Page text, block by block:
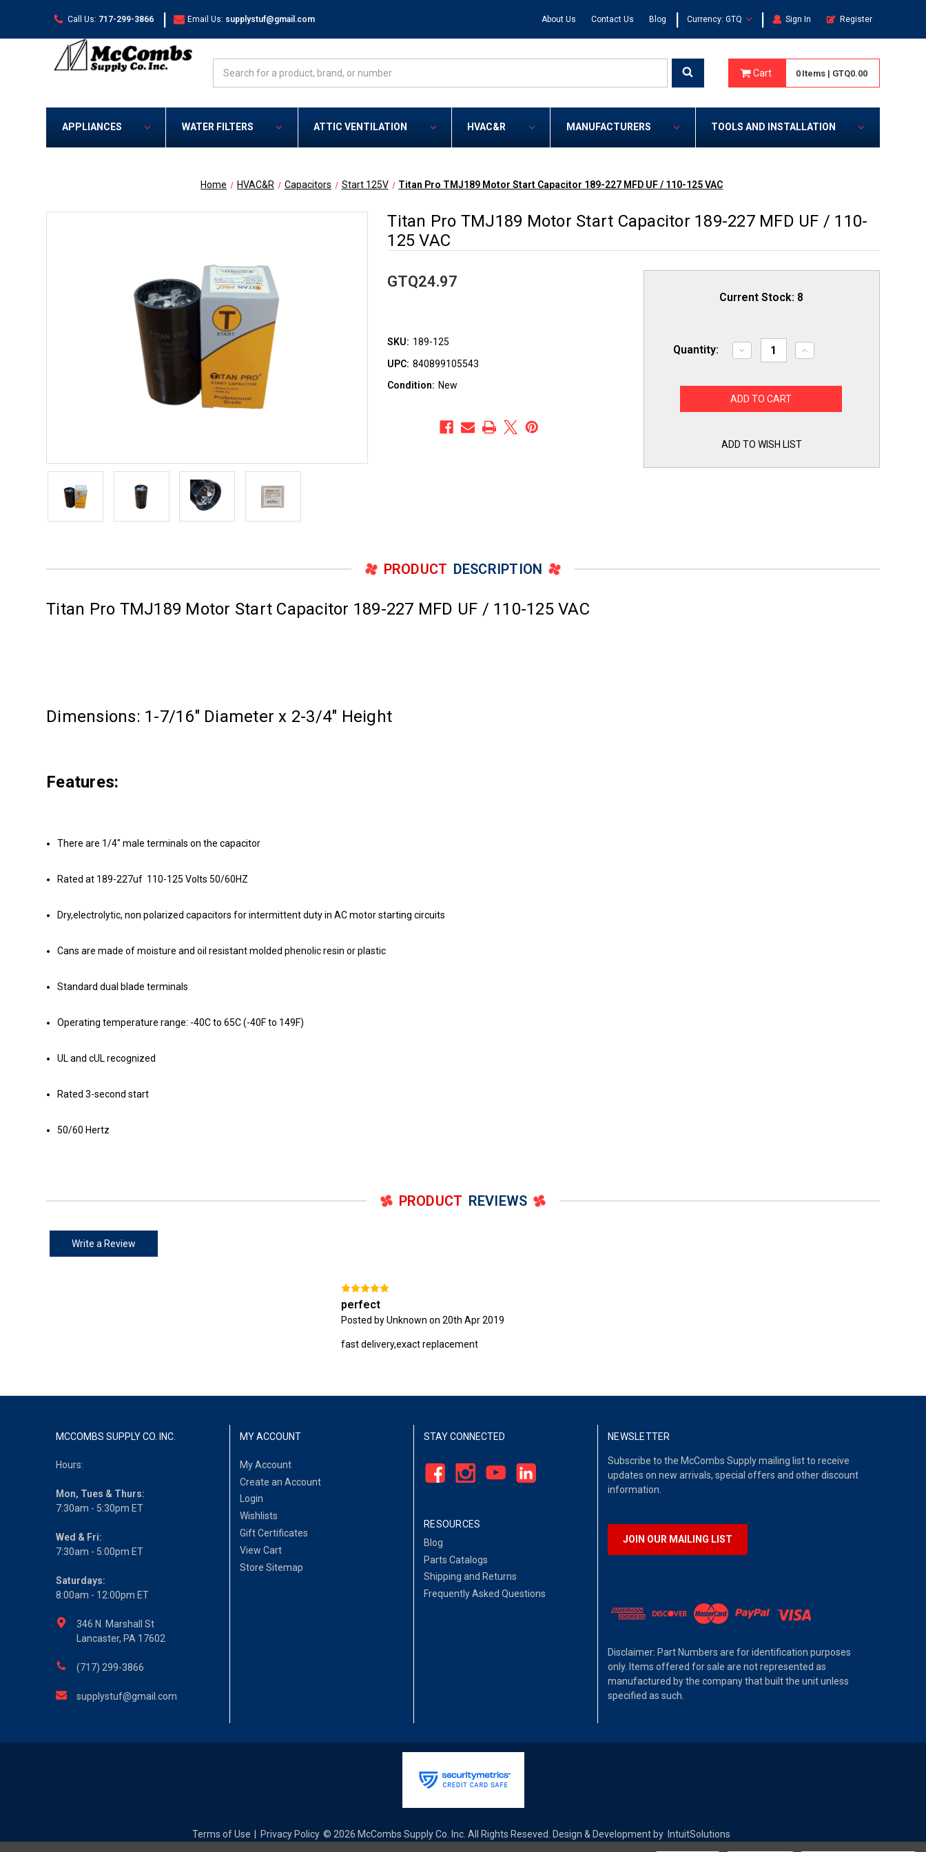
Call Us: 717-299-3866 | Email Us: supplystuf@gmail.com About Us Contact Us Blog | Currency: GTQ | Sign In Register
Cart 0 Items | GTQ0.00
APPLIANCES WATER FILTERS ATTIC VENTILATION HVAC&R MANUFACTURERS TOOLS AND INSTALLATION
Home HVAC&R Capacitors Start 125V Titan Pro TMJ189 Motor Start Capacitor 189-227 MFD UF / 110-125 VAC
Titan Pro TMJ189 Motor Start Capacitor 189-227 MFD UF / 110-
125 VAC
GTQ24.97
SKU: 189-125
UPC: 840899105543
Condition: New
Current Stock: 8
Quantity:
Decrease
Quantity
Pro
TMJ189
227
UF
Increase
Quantity
Pro
UF
ADD TO WISH LIST
PRODUCT DESCRIPTION
Titan Pro TMJ189 Motor Start Capacitor 189-227 MFD UF / 110-125 VAC
Dimensions: 1-7/16" Diameter x 2-3/4" Height
Features:
There are 1/4" male terminals on the capacitor
Rated at 189-227uf 110-125 Volts 50/60HZ
Dry,electrolytic, non polarized capacitors for intermittent duty in AC motor starting circuits
Cans are made of moisture and oil resistant molded phenolic resin or plastic
Standard dual blade terminals
Operating temperature range: -40C to 65C (-40F to 149F)
UL and cUL recognized
Rated 3-second start
50/60 Hertz
PRODUCT REVIEWS
Write a Review
perfect
Posted by Unknown on 20th Apr 2019
fast delivery,exact replacement
MCCOMBS SUPPLY CO. INC.
Hours:
Mon, Tues & Thurs:
7:30am - 5:30pm ET
Wed & Fri:
7:30am - 5:00pm ET
Saturdays:
8:00am - 12:00pm ET
346 N. Marshall St
Lancaster, PA 17602
(717) 299-3866
supplystuf@gmail.com
MY ACCOUNT
My Account
Create an Account
Login
Wishlists
Gift Certificates
View Cart
Store Sitemap
STAY CONNECTED
RESOURCES
Blog
Parts Catalogs
Shipping and Returns
Frequently Asked Questions
NEWSLETTER
Subscribe to the McCombs Supply mailing list to receive
updates on new arrivals, special offers and other discount
information.
JOIN OUR MAILING LIST
Disclaimer: Part Numbers are for identification purposes
only. Items offered for sale are not represented as
manufactured by the company that built the unit unless
specified as such.
Terms of Use Privacy Policy © 2026 McCombs Supply Co. Inc. All Rights Reseved. Design & Development by IntuitSolutions